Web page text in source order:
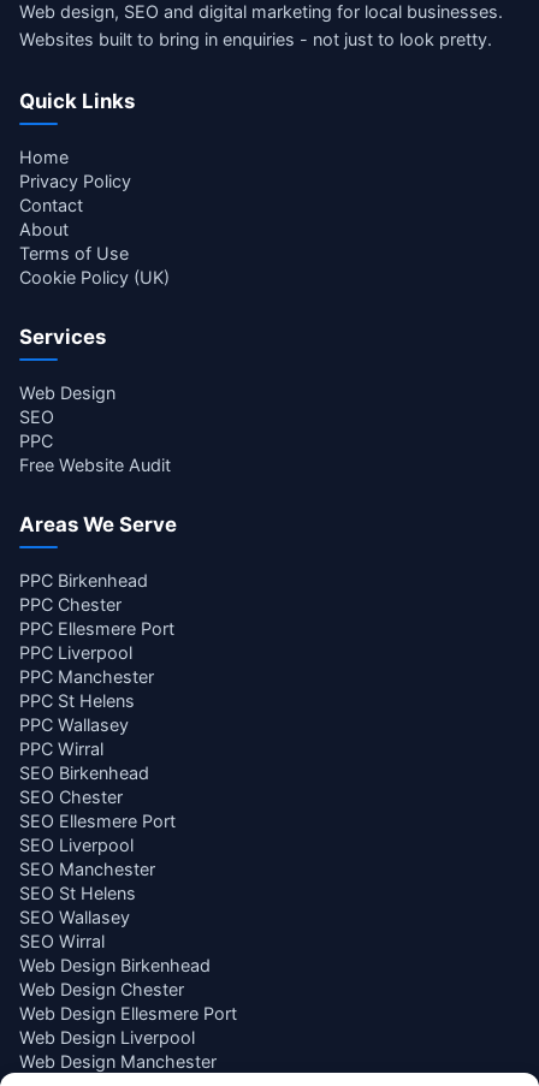
Web design, SEO and digital marketing for local businesses.
Websites built to bring in enquiries - not just to look pretty.
Quick Links
Home
Privacy Policy
Contact
About
Terms of Use
Cookie Policy (UK)
Services
Web Design
SEO
PPC
Free Website Audit
Areas We Serve
PPC Birkenhead
PPC Chester
PPC Ellesmere Port
PPC Liverpool
PPC Manchester
PPC St Helens
PPC Wallasey
PPC Wirral
SEO Birkenhead
SEO Chester
SEO Ellesmere Port
SEO Liverpool
SEO Manchester
SEO St Helens
SEO Wallasey
SEO Wirral
Web Design Birkenhead
Web Design Chester
Web Design Ellesmere Port
Web Design Liverpool
Web Design Manchester